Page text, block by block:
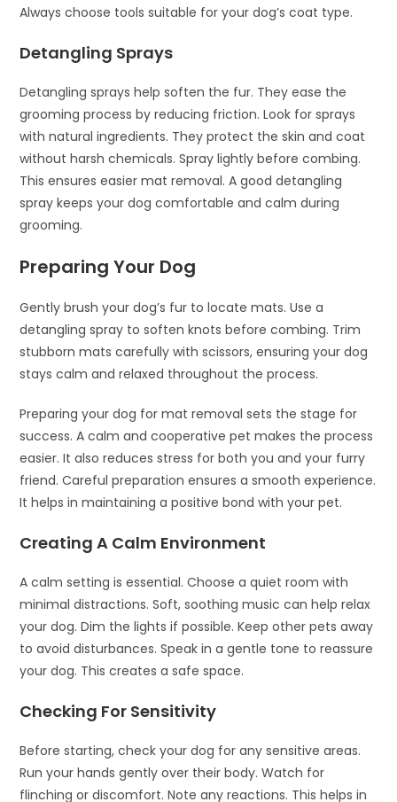
Always choose tools suitable for your dog’s coat type.
Detangling Sprays
Detangling sprays help soften the fur. They ease the
grooming process by reducing friction. Look for sprays
with natural ingredients. They protect the skin and coat
without harsh chemicals. Spray lightly before combing.
This ensures easier mat removal. A good detangling
spray keeps your dog comfortable and calm during
grooming.
Preparing Your Dog
Gently brush your dog’s fur to locate mats. Use a
detangling spray to soften knots before combing. Trim
stubborn mats carefully with scissors, ensuring your dog
stays calm and relaxed throughout the process.
Preparing your dog for mat removal sets the stage for
success. A calm and cooperative pet makes the process
easier. It also reduces stress for both you and your furry
friend. Careful preparation ensures a smooth experience.
It helps in maintaining a positive bond with your pet.
Creating A Calm Environment
A calm setting is essential. Choose a quiet room with
minimal distractions. Soft, soothing music can help relax
your dog. Dim the lights if possible. Keep other pets away
to avoid disturbances. Speak in a gentle tone to reassure
your dog. This creates a safe space.
Checking For Sensitivity
Before starting, check your dog for any sensitive areas.
Run your hands gently over their body. Watch for
flinching or discomfort. Note any reactions. This helps in